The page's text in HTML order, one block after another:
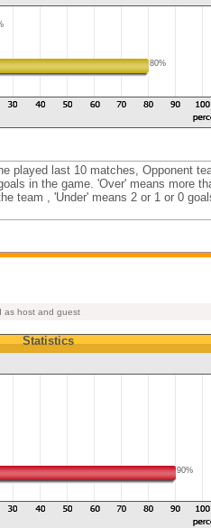
80%
played last 10 matches, Opponent
in the game. 'Over' means more
team , 'Under' means 2 or 1 or 0
as host and guest
Statistics
90%